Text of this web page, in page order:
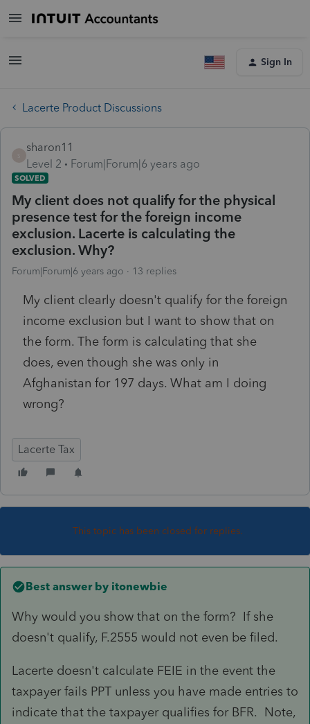
Sign In
Lacerte Product Discussions
sharon11
Level 2
Forum|Forum|6 years ago
SOLVED
My client does not qualify for the physical
presence test for the foreign income
exclusion. Lacerte is calculating the
exclusion. Why?
Forum|Forum|6 years ago 13 replies
My client clearly doesn't qualify for the foreign
income exclusion but I want to show that on
the form. The form is calculating that she
does, even though she was only in
Afghanistan for 197 days. What am I doing
wrong?
Lacerte Tax
This topic has been closed for replies.
Best answer by itonewbie
Why would you show that on the form? If she
doesn't qualify, F.2555 would not even be filed.
Lacerte doesn't calculate FEIE in the event the
taxpayer fails PPT unless you have made entries to
indicate that the taxpayer qualifies for BFR. Note,